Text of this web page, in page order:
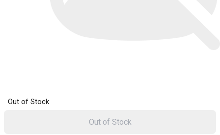
Out of Stock
Out of Stock